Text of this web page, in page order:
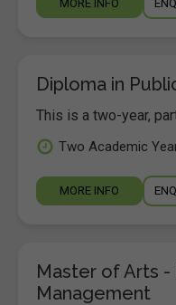
MORE INFO
Diploma in
This is a two-year,
Two Academic
MORE INFO
Master of Arts -
Management